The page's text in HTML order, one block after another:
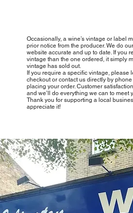
Occasionally, a wine’s vintage or label
prior notice from the producer. We do
website accurate and up to date. If you
vintage than the one ordered, it simply
vintage has sold out.
If you require a specific vintage, please
checkout or contact us directly by
placing your order. Customer
and we’ll do everything we can to meet
Thank you for supporting a local
appreciate it!